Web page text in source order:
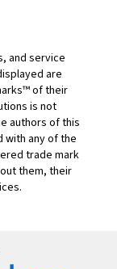
and service
are
of their
is not
authors of this
with any of the
trade mark
them, their